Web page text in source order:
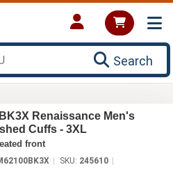
Search
Renaissance Men's
Cuffs - 3XL
front
SKU: 245610